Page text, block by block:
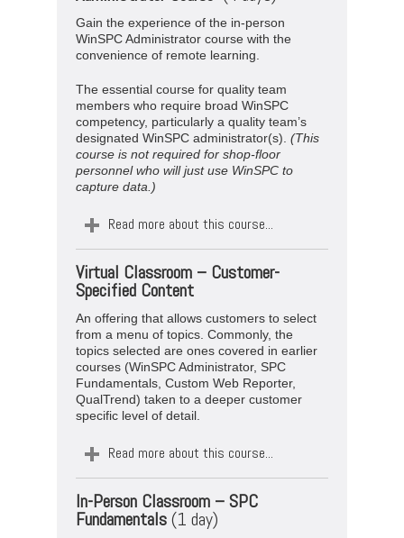
Gain the experience of the in-person
WinSPC Administrator course with the
convenience of remote learning.
The essential course for quality team
members who require broad WinSPC
competency, particularly a quality team’s
designated WinSPC administrator(s). (This
course is not required for shop-floor
personnel who will just use WinSPC to
capture data.)
Read more about this course...
Virtual Classroom – Customer-
Specified Content
An offering that allows customers to select
from a menu of topics. Commonly, the
topics selected are ones covered in earlier
courses (WinSPC Administrator, SPC
Fundamentals, Custom Web Reporter,
QualTrend) taken to a deeper customer
specific level of detail.
Read more about this course...
In-Person Classroom – SPC
Fundamentals(1 day)